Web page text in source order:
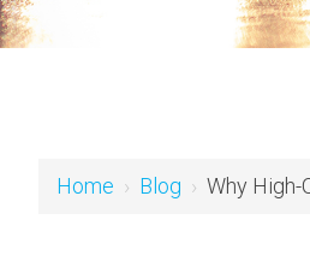
Home › Blog › Why High-